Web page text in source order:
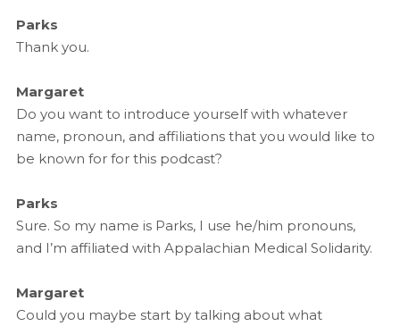
Parks
Thank you.
Margaret
Do you want to introduce yourself with whatever
name, pronoun, and affiliations that you would like to
be known for for this podcast?
Parks
Sure. So my name is Parks, I use he/him pronouns,
and I’m affiliated with Appalachian Medical Solidarity.
Margaret
Could you maybe start by talking about what